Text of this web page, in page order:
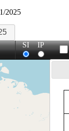
2025
SI IP